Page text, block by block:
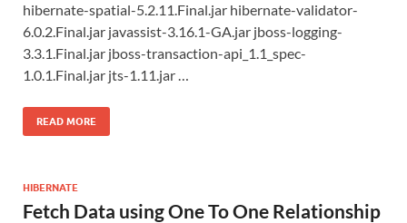
hibernate-spatial-5.2.11.Final.jar hibernate-validator-
6.0.2.Final.jar javassist-3.16.1-GA.jar jboss-logging-
3.3.1.Final.jar jboss-transaction-api_1.1_spec-
1.0.1.Final.jar jts-1.11.jar …
READ MORE
HIBERNATE
Fetch Data using One To One Relationship